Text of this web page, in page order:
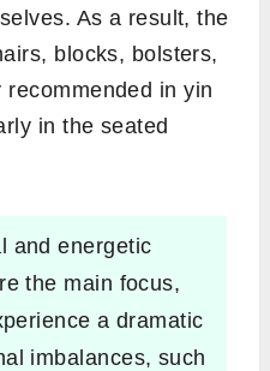
As a result, the
blocks, bolsters,
in yin
in the seated
and energetic
the main focus,
a dramatic
imbalances, such